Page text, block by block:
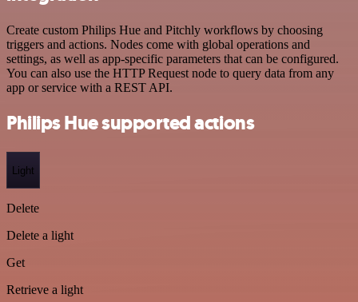
Create custom Philips Hue and Pitchly workflows by choosing
triggers and actions. Nodes come with global operations and
settings, as well as app-specific parameters that can be configured.
You can also use the HTTP Request node to query data from any
app or service with a REST API.
Philips Hue supported actions
Light
Delete
Delete a light
Get
Retrieve a light